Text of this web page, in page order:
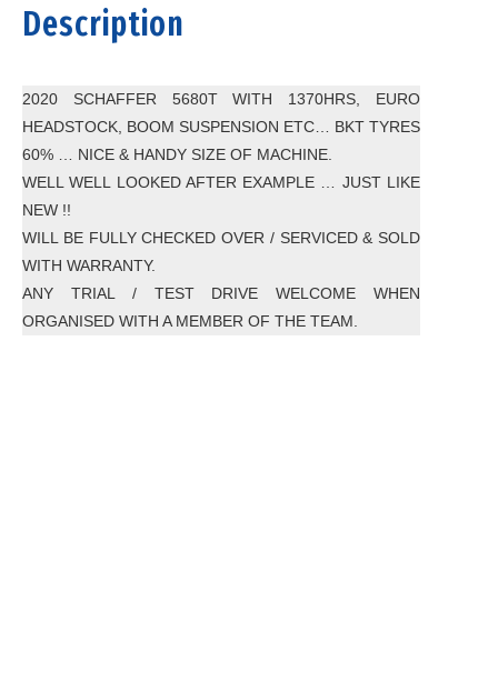
Description
2020 SCHAFFER 5680T WITH 1370HRS, EURO
HEADSTOCK, BOOM SUSPENSION ETC… BKT TYRES
60% … NICE & HANDY SIZE OF MACHINE.
WELL WELL LOOKED AFTER EXAMPLE … JUST LIKE
NEW !!
WILL BE FULLY CHECKED OVER / SERVICED & SOLD
WITH WARRANTY.
ANY TRIAL / TEST DRIVE WELCOME WHEN
ORGANISED WITH A MEMBER OF THE TEAM.